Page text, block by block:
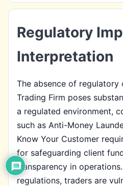
Regulatory
Interpretation
The absence of regulatory
Trading Firm poses
a regulated environment,
such as Anti-Money
Know Your Customer
for safeguarding client
transparency in
regulations, traders are